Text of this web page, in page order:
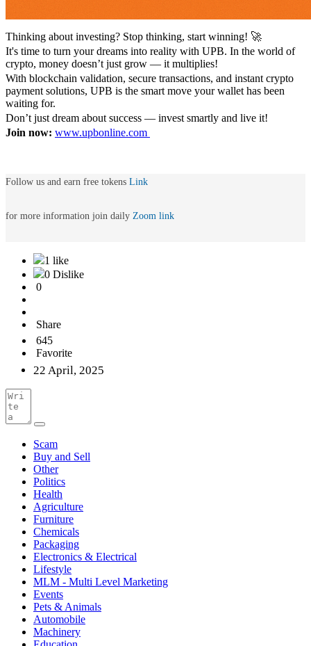
Thinking about investing? Stop thinking, start winning! 🚀
It's time to turn your dreams into reality with UPB. In the world of
crypto, money doesn’t just grow — it multiplies!
With blockchain validation, secure transactions, and instant crypto
payment solutions, UPB is the smart move your wallet has been
waiting for.
Don’t just dream about success — invest smartly and live it!
Join now: www.upbonline.com
Follow us and earn free tokens Link
for more information join daily Zoom link
1 like
0 Dislike
0
Share
645
Favorite
22 April, 2025
Scam
Buy and Sell
Other
Politics
Health
Agriculture
Furniture
Chemicals
Packaging
Electronics & Electrical
Lifestyle
MLM - Multi Level Marketing
Events
Pets & Animals
Automobile
Machinery